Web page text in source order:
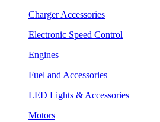
Charger Accessories
Electronic Speed Control
Engines
Fuel and Accessories
LED Lights & Accessories
Motors